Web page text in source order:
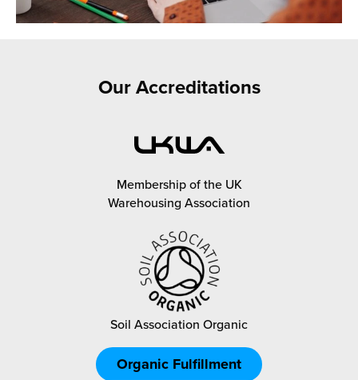
Our Accreditations
Membership of the UK
Warehousing Association
Soil Association Organic
Organic Fulfillment